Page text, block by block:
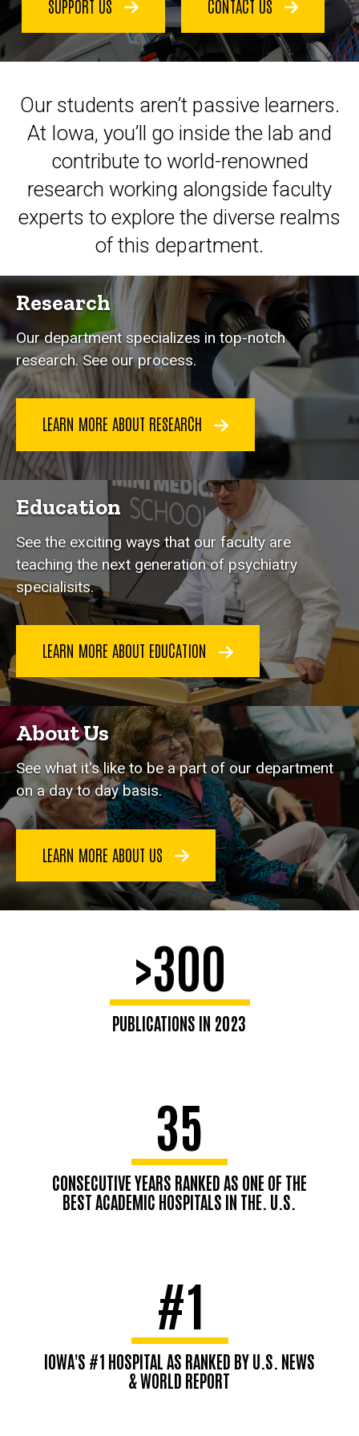
SUPPORT US CONTACT US
Our students aren’t passive learners.
At Iowa, you’ll go inside the lab and
contribute to world-renowned
research working alongside faculty
experts to explore the diverse realms
of this department.
Research
Our department specializes in top-notch
research. See our process.
LEARN MORE ABOUT RESEARCH
Education
See the exciting ways that our faculty are
teaching the next generation of psychiatry
specialisits.
LEARN MORE ABOUT EDUCATION
About Us
See what it's like to be a part of our department
on a day to day basis.
LEARN MORE ABOUT US
>300
PUBLICATIONS IN 2023
35
CONSECUTIVE YEARS RANKED AS ONE OF THE
BEST ACADEMIC HOSPITALS IN THE. U.S.
#1
IOWA'S #1 HOSPITAL AS RANKED BY U.S. NEWS
& WORLD REPORT